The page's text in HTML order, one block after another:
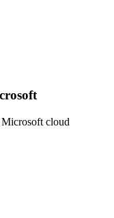
Microsoft cloud